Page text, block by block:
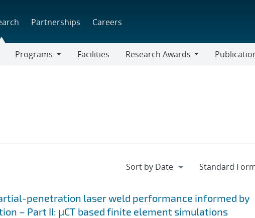
Partnerships Careers
Programs
Facilities
Research Awards
penetration laser weld performance informed by
– Part II: μCT based finite element simulations